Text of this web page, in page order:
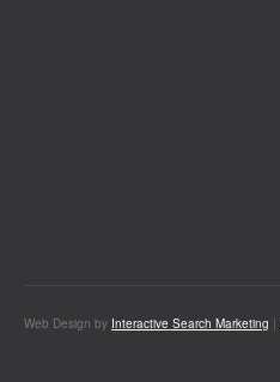
Web Design by Interactive Search Marketing |